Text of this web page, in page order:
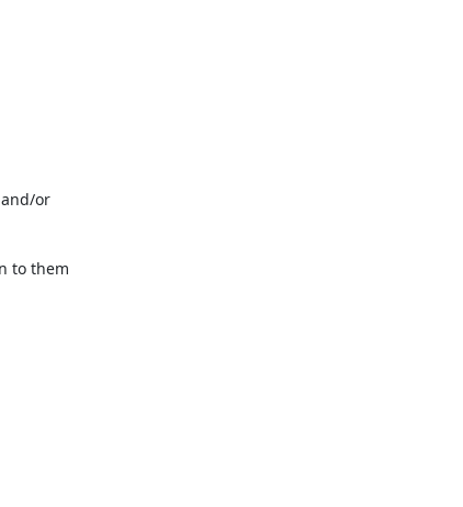
or
to them